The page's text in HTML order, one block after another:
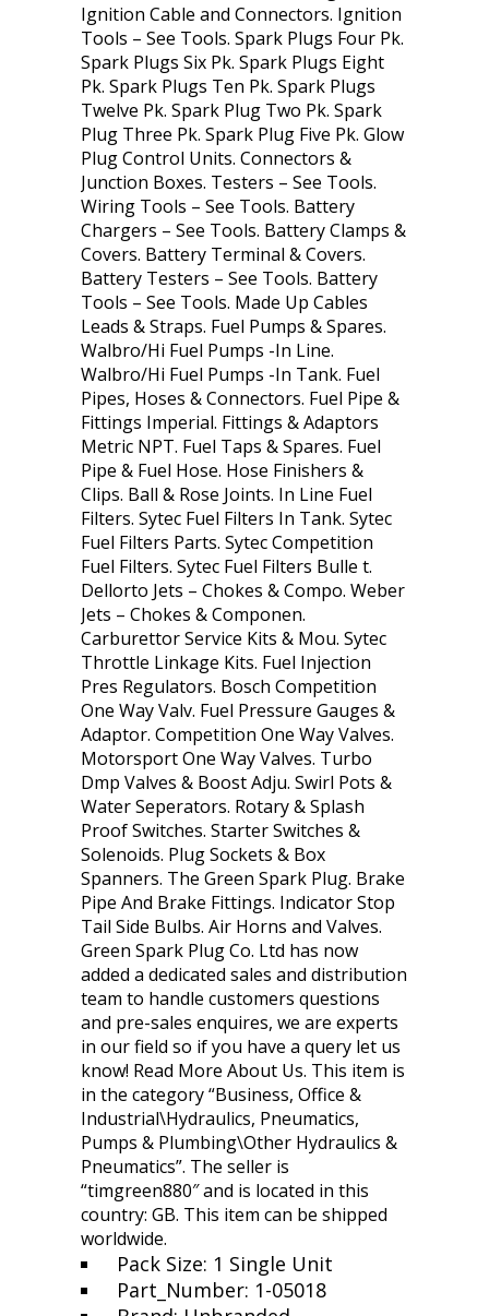
Ignition Cable and Connectors. Ignition
Tools – See Tools. Spark Plugs Four Pk.
Spark Plugs Six Pk. Spark Plugs Eight
Pk. Spark Plugs Ten Pk. Spark Plugs
Twelve Pk. Spark Plug Two Pk. Spark
Plug Three Pk. Spark Plug Five Pk. Glow
Plug Control Units. Connectors &
Junction Boxes. Testers – See Tools.
Wiring Tools – See Tools. Battery
Chargers – See Tools. Battery Clamps &
Covers. Battery Terminal & Covers.
Battery Testers – See Tools. Battery
Tools – See Tools. Made Up Cables
Leads & Straps. Fuel Pumps & Spares.
Walbro/Hi Fuel Pumps -In Line.
Walbro/Hi Fuel Pumps -In Tank. Fuel
Pipes, Hoses & Connectors. Fuel Pipe &
Fittings Imperial. Fittings & Adaptors
Metric NPT. Fuel Taps & Spares. Fuel
Pipe & Fuel Hose. Hose Finishers &
Clips. Ball & Rose Joints. In Line Fuel
Filters. Sytec Fuel Filters In Tank. Sytec
Fuel Filters Parts. Sytec Competition
Fuel Filters. Sytec Fuel Filters Bulle t.
Dellorto Jets – Chokes & Compo. Weber
Jets – Chokes & Componen.
Carburettor Service Kits & Mou. Sytec
Throttle Linkage Kits. Fuel Injection
Pres Regulators. Bosch Competition
One Way Valv. Fuel Pressure Gauges &
Adaptor. Competition One Way Valves.
Motorsport One Way Valves. Turbo
Dmp Valves & Boost Adju. Swirl Pots &
Water Seperators. Rotary & Splash
Proof Switches. Starter Switches &
Solenoids. Plug Sockets & Box
Spanners. The Green Spark Plug. Brake
Pipe And Brake Fittings. Indicator Stop
Tail Side Bulbs. Air Horns and Valves.
Green Spark Plug Co. Ltd has now
added a dedicated sales and distribution
team to handle customers questions
and pre-sales enquires, we are experts
in our field so if you have a query let us
know! Read More About Us. This item is
in the category “Business, Office &
Industrial\Hydraulics, Pneumatics,
Pumps & Plumbing\Other Hydraulics &
Pneumatics”. The seller is
“timgreen880″ and is located in this
country: GB. This item can be shipped
worldwide.
Pack Size: 1 Single Unit
Part_Number: 1-05018